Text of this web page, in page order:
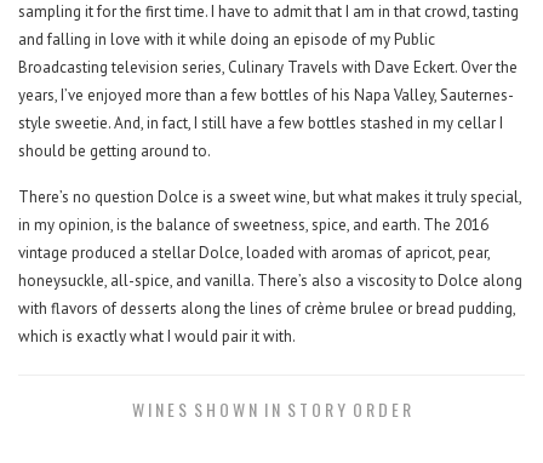
sampling it for the first time. I have to admit that I am in that crowd, tasting
and falling in love with it while doing an episode of my Public
Broadcasting television series, Culinary Travels with Dave Eckert. Over the
years, I’ve enjoyed more than a few bottles of his Napa Valley, Sauternes-
style sweetie. And, in fact, I still have a few bottles stashed in my cellar I
should be getting around to.
There’s no question Dolce is a sweet wine, but what makes it truly special,
in my opinion, is the balance of sweetness, spice, and earth. The 2016
vintage produced a stellar Dolce, loaded with aromas of apricot, pear,
honeysuckle, all-spice, and vanilla. There’s also a viscosity to Dolce along
with flavors of desserts along the lines of crème brulee or bread pudding,
which is exactly what I would pair it with.
W I N E S S H O W N I N S T O R Y O R D E R